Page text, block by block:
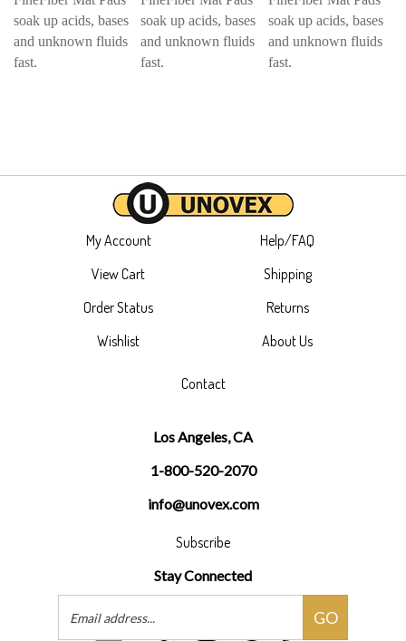
soak up acids, bases
and unknown fluids
fast.
soak up acids, bases
and unknown fluids
fast.
soak up acids, bases
and unknown fluids
fast.
My Account
View Cart
Order Status
Wishlist
Help/FAQ
Shipping
Returns
About Us
Contact
Los Angeles, CA
1-800-520-2070
info@unovex.com
Subscribe
Stay Connected
GO